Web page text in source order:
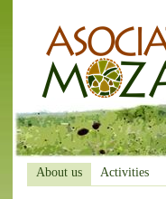
About us Activities